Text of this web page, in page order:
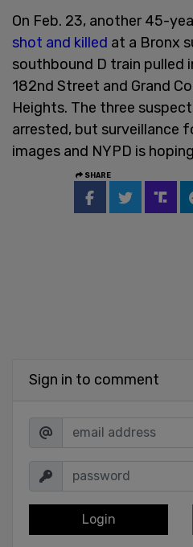
On Feb. 23, another 45-
shot and killed at a Bronx
southbound D train pulled
182nd Street and Grand
Heights. The three
arrested, but surveillance
images and NYPD is
SHARE
Sign in to comment
Login